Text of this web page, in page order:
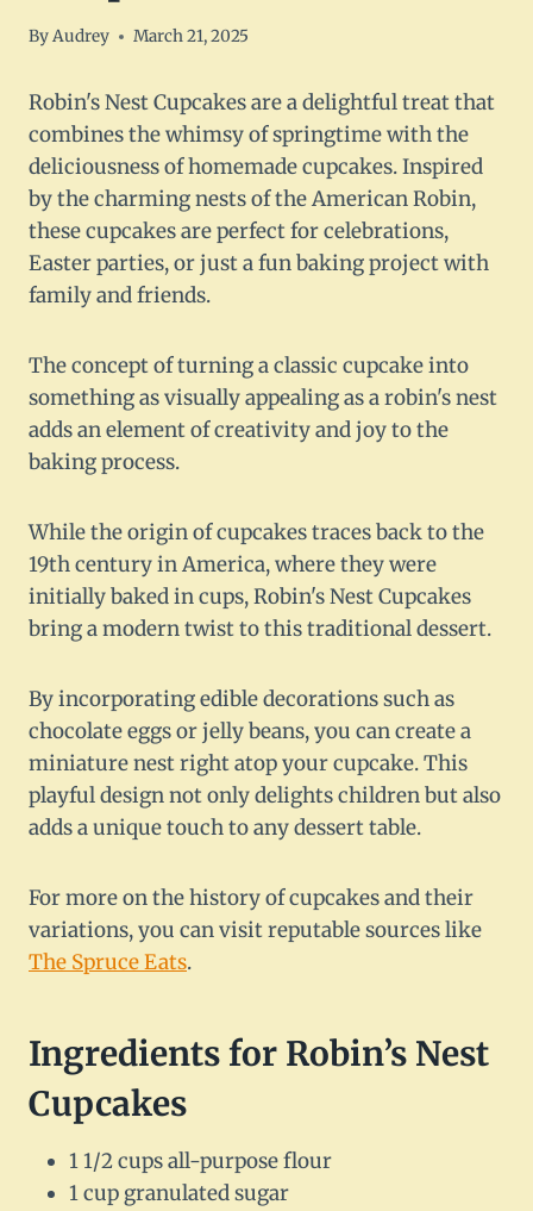
ByAudrey March 21, 2025
Robin's Nest Cupcakes are a delightful treat that
combines the whimsy of springtime with the
deliciousness of homemade cupcakes. Inspired
by the charming nests of the American Robin,
these cupcakes are perfect for celebrations,
Easter parties, or just a fun baking project with
family and friends.
The concept of turning a classic cupcake into
something as visually appealing as a robin's nest
adds an element of creativity and joy to the
baking process.
While the origin of cupcakes traces back to the
19th century in America, where they were
initially baked in cups, Robin's Nest Cupcakes
bring a modern twist to this traditional dessert.
By incorporating edible decorations such as
chocolate eggs or jelly beans, you can create a
miniature nest right atop your cupcake. This
playful design not only delights children but also
adds a unique touch to any dessert table.
For more on the history of cupcakes and their
variations, you can visit reputable sources like
The Spruce Eats.
Ingredients for Robin’s Nest
Cupcakes
1 1/2 cups all-purpose flour
1 cup granulated sugar